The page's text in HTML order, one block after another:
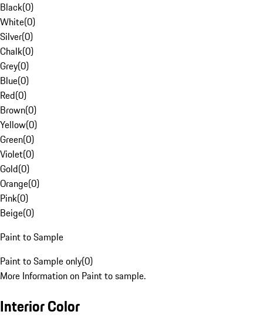
Black(0)
White(0)
Silver(0)
Chalk(0)
Grey(0)
Blue(0)
Red(0)
Brown(0)
Yellow(0)
Green(0)
Violet(0)
Gold(0)
Orange(0)
Pink(0)
Beige(0)
Paint to Sample
Paint to Sample only(0)
More Information on Paint to sample.
Interior Color